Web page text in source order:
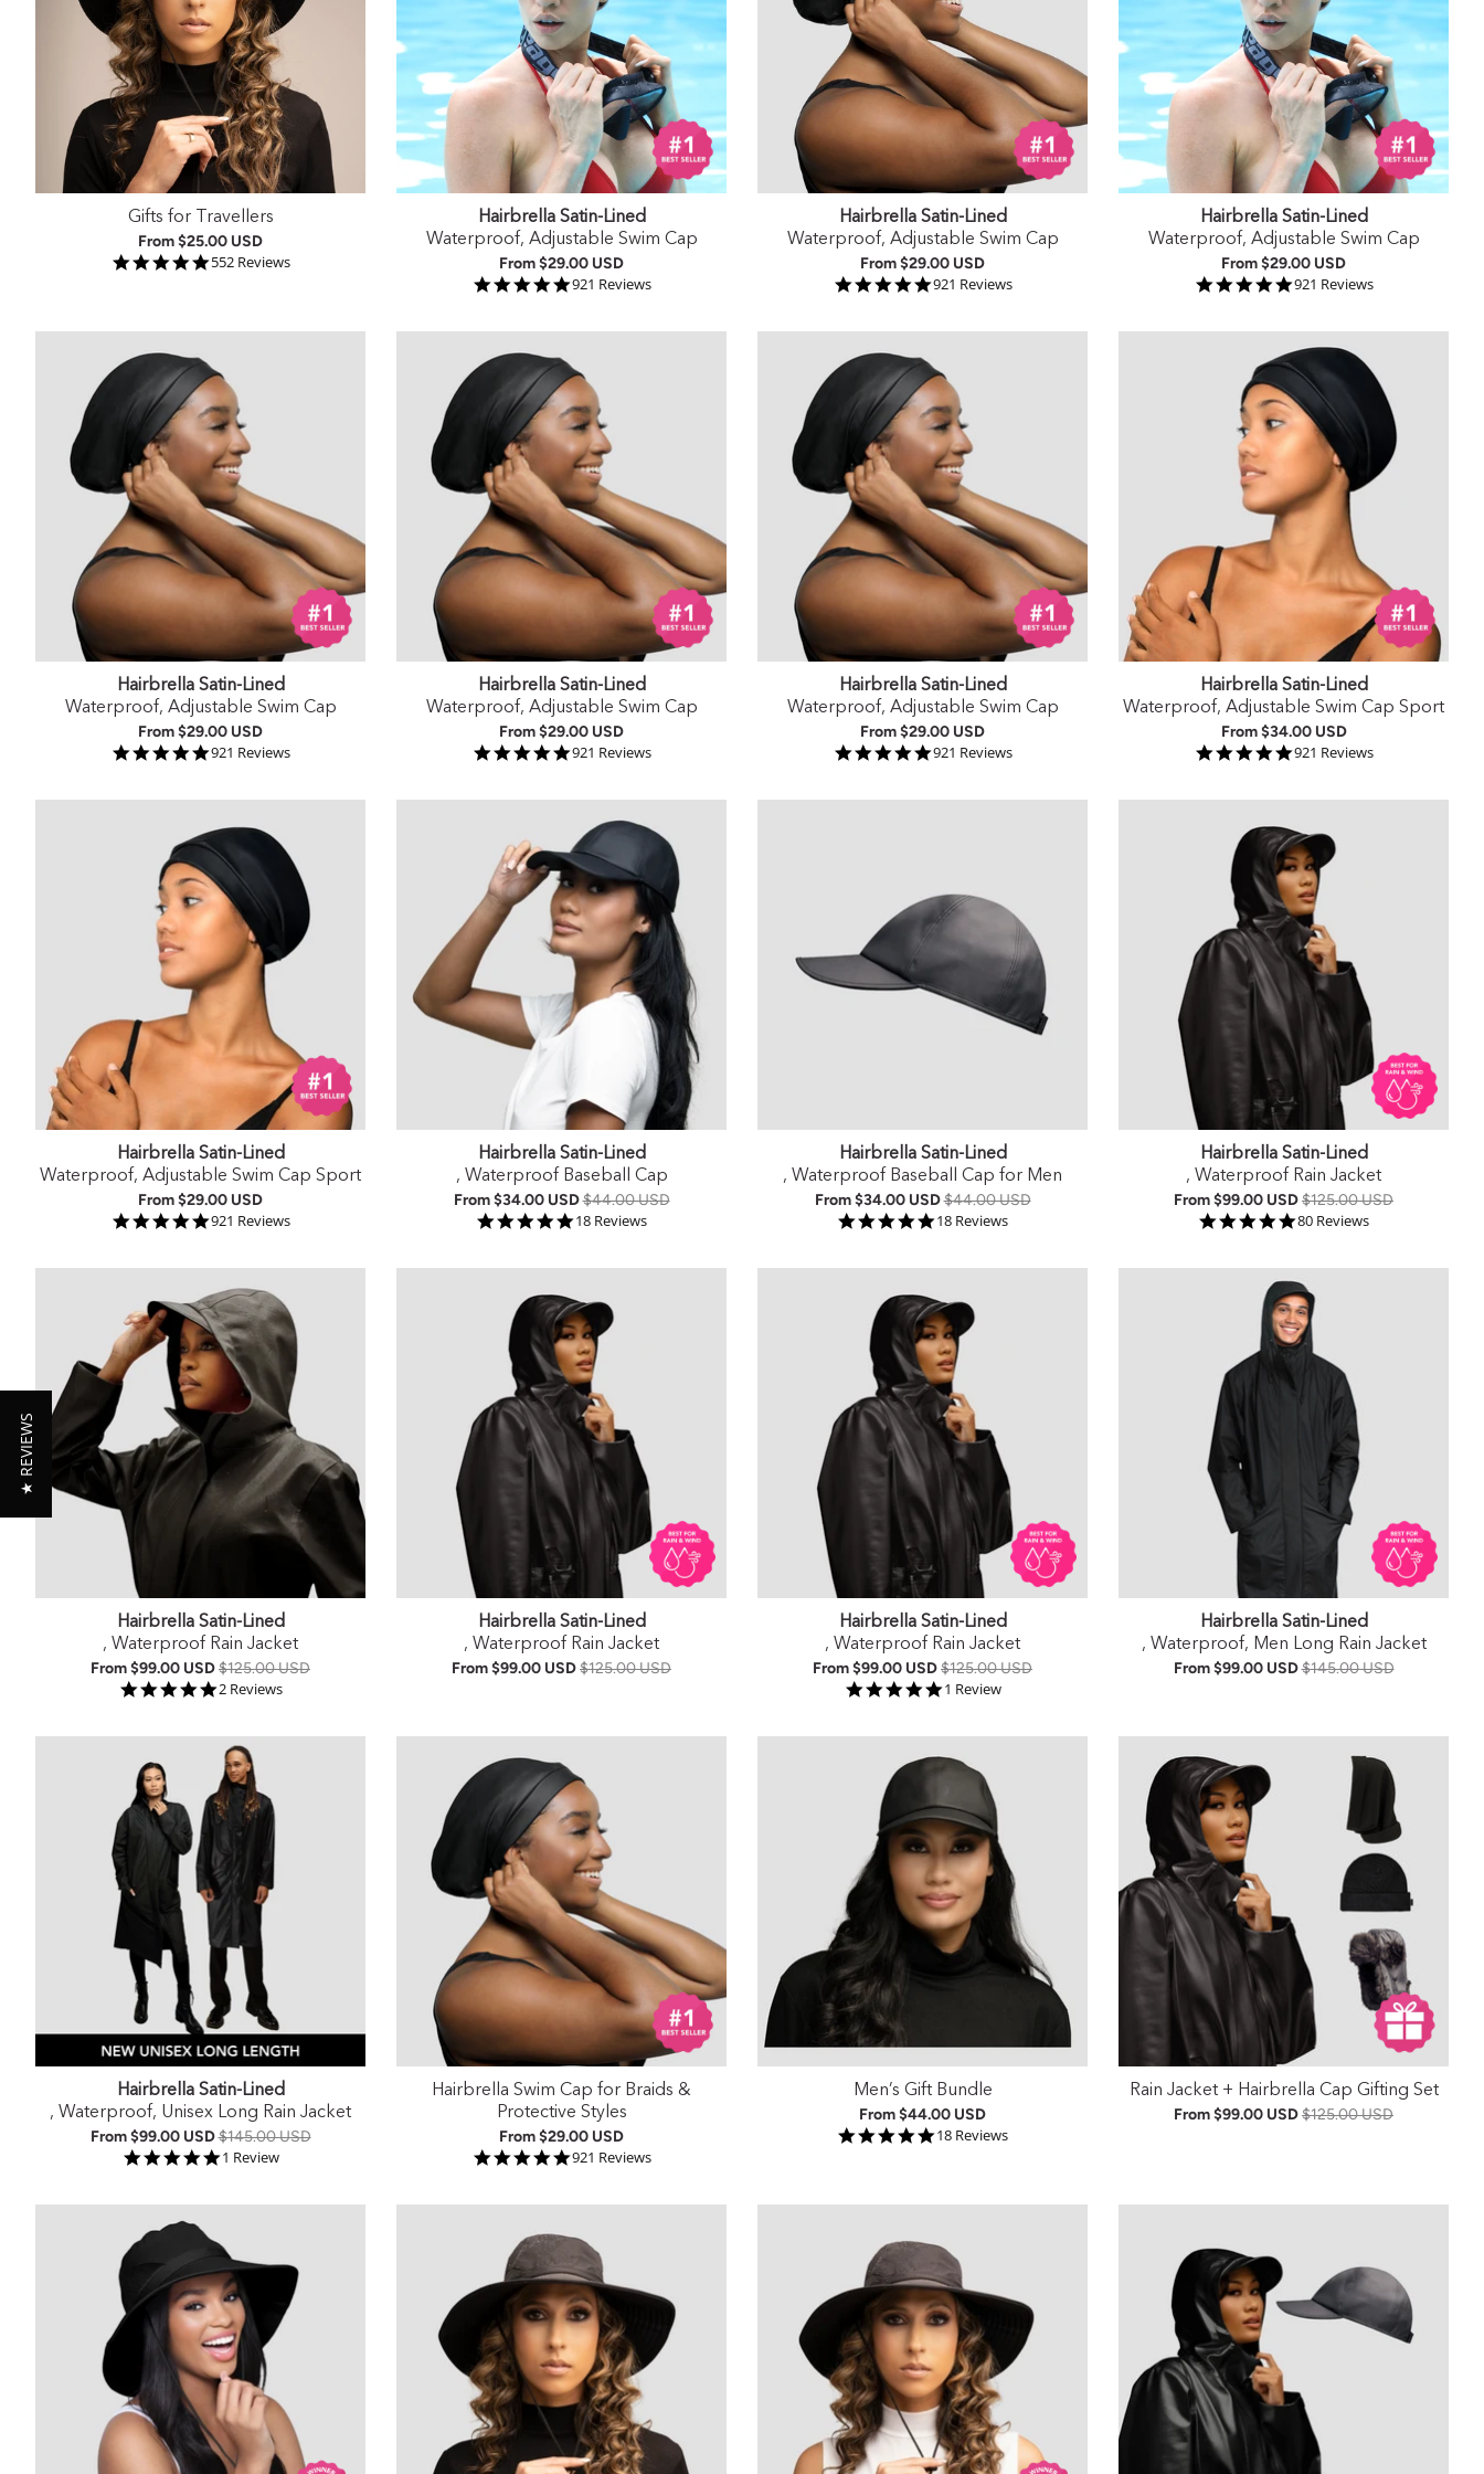
Gifts for Travellers
From$25.00 USD
4.9 star rating
552 Reviews
Hairbrella Satin-Lined
Waterproof, Adjustable Swim Cap
From$29.00 USD
4.9 star rating
921 Reviews
Hairbrella Satin-Lined
Waterproof, Adjustable Swim Cap
From$29.00 USD
4.9 star rating
921 Reviews
Hairbrella Satin-Lined
Waterproof, Adjustable Swim Cap
From$29.00 USD
4.9 star rating
921 Reviews
Hairbrella Satin-Lined
Waterproof, Adjustable Swim Cap
From$29.00 USD
4.9 star rating
921 Reviews
Hairbrella Satin-Lined
Waterproof, Adjustable Swim Cap
From$29.00 USD
4.9 star rating
921 Reviews
Hairbrella Satin-Lined
Waterproof, Adjustable Swim Cap
From$29.00 USD
4.9 star rating
921 Reviews
Hairbrella Satin-Lined
Waterproof, Adjustable Swim Cap Sport
From$34.00 USD
4.9 star rating
921 Reviews
Hairbrella Satin-Lined
Waterproof, Adjustable Swim Cap Sport
From$29.00 USD
4.9 star rating
921 Reviews
Hairbrella Satin-Lined
, Waterproof Baseball Cap
From$34.00 USD$44.00 USD
4.9 star rating
18 Reviews
Hairbrella Satin-Lined
, Waterproof Baseball Cap for Men
From$34.00 USD$44.00 USD
4.9 star rating
18 Reviews
Hairbrella Satin-Lined
, Waterproof Rain Jacket
From$99.00 USD$125.00 USD
4.9 star rating
80 Reviews
Hairbrella Satin-Lined
, Waterproof Rain Jacket
From$99.00 USD$125.00 USD
5.0 star rating
2 Reviews
Hairbrella Satin-Lined
, Waterproof Rain Jacket
From$99.00 USD$125.00 USD
Hairbrella Satin-Lined
, Waterproof Rain Jacket
From$99.00 USD$125.00 USD
5.0 star rating
1 Review
Hairbrella Satin-Lined
, Waterproof, Men Long Rain Jacket
From$99.00 USD$145.00 USD
Hairbrella Satin-Lined
, Waterproof, Unisex Long Rain Jacket
From$99.00 USD$145.00 USD
5.0 star rating
1 Review
Hairbrella Swim Cap for Braids &
Protective Styles
From$29.00 USD
4.9 star rating
921 Reviews
Men’s Gift Bundle
From$44.00 USD
4.9 star rating
18 Reviews
Rain Jacket + Hairbrella Cap Gifting Set
From$99.00 USD$125.00 USD
★ REVIEWS